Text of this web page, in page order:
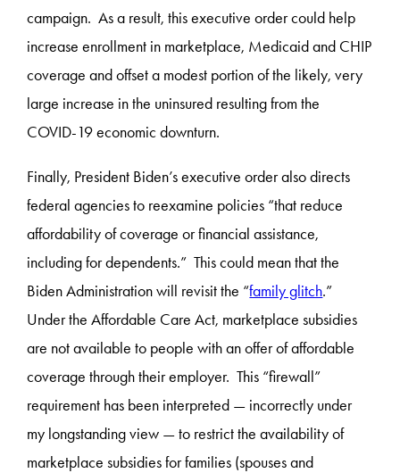
campaign. As a result, this executive order could help
increase enrollment in marketplace, Medicaid and CHIP
coverage and offset a modest portion of the likely, very
large increase in the uninsured resulting from the
COVID-19 economic downturn.
Finally, President Biden’s executive order also directs
federal agencies to reexamine policies “that reduce
affordability of coverage or financial assistance,
including for dependents.” This could mean that the
Biden Administration will revisit the “family glitch.”
Under the Affordable Care Act, marketplace subsidies
are not available to people with an offer of affordable
coverage through their employer. This “firewall”
requirement has been interpreted — incorrectly under
my longstanding view — to restrict the availability of
marketplace subsidies for families (spouses and